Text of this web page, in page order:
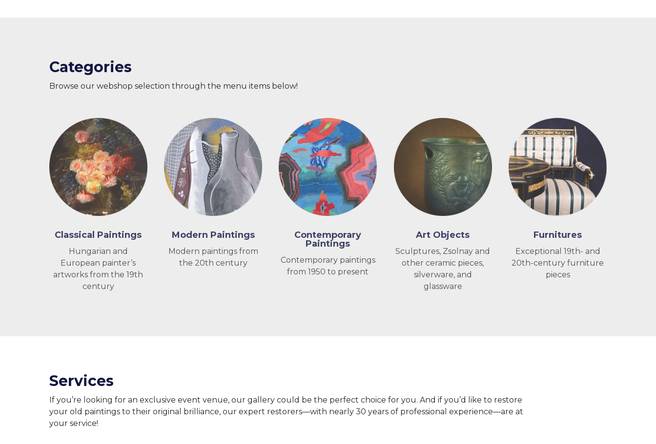
Categories
Browse our webshop selection through the menu items below!
Classical Paintings
Hungarian and
European painter’s
artworks from the 19th
century
Modern Paintings
Modern paintings from
the 20th century
Contemporary
Paintings
Contemporary paintings
from 1950 to present
Art Objects
Sculptures, Zsolnay and
other ceramic pieces,
silverware, and
glassware
Furnitures
Exceptional 19th- and
20th-century furniture
pieces
Services
If you’re looking for an exclusive event venue, our gallery could be the perfect choice for you. And if you’d like to restore
your old paintings to their original brilliance, our expert restorers—with nearly 30 years of professional experience—are at
your service!